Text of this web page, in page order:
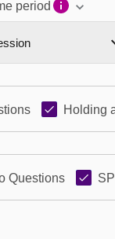
period
Holding
Questions